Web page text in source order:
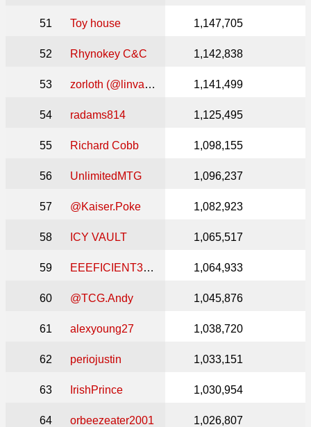
51 Toy house 1,147,705
52 Rhynokey C&C 1,142,838
53 zorloth (@linvala_keeper_of_cards) 1,141,499
54 radams814 1,125,495
55 Richard Cobb 1,098,155
56 UnlimitedMTG 1,096,237
57 @Kaiser.Poke 1,082,923
58 ICY VAULT 1,065,517
59 EEEFICIENT3625 1,064,933
60 @TCG.Andy 1,045,876
61 alexyoung27 1,038,720
62 periojustin 1,033,151
63 IrishPrince 1,030,954
64 orbeezeater2001 1,026,807